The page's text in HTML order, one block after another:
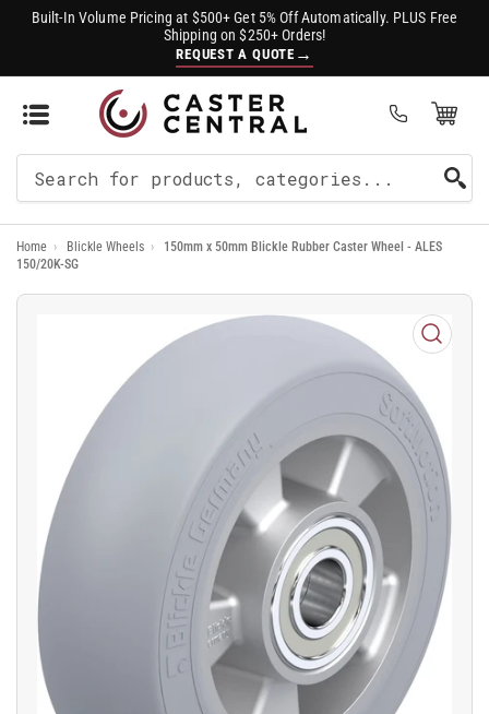
Built-In Volume Pricing at $500+ Get 5% Off Automatically. PLUS Free
Shipping on $250+ Orders!
REQUEST A QUOTE →
Open Mini Cart
For
Products
Home › Blickle Wheels ›
150mm x 50mm Blickle Rubber Caster Wheel - ALES
150/20K-SG
Open
media
modal